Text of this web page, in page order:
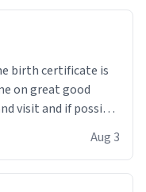
on great good
visit and if possible
Aug 3